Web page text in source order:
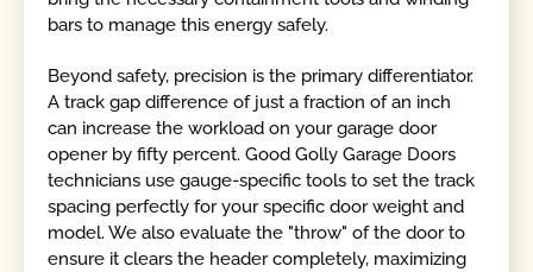
bars to manage this energy safely.
Beyond safety, precision is the primary differentiator.
A track gap difference of just a fraction of an inch
can increase the workload on your garage door
opener by fifty percent. Good Golly Garage Doors
technicians use gauge-specific tools to set the track
spacing perfectly for your specific door weight and
model. We also evaluate the "throw" of the door to
ensure it clears the header completely, maximizing